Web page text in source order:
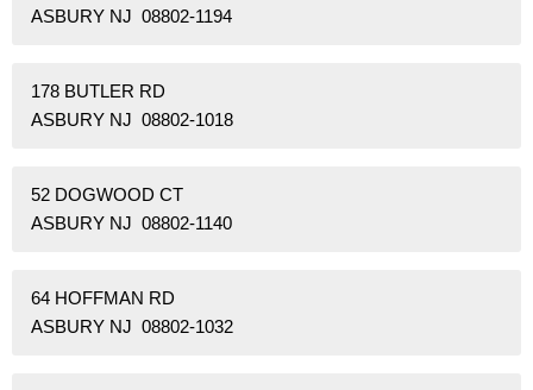
ASBURY NJ 08802-1194
178 BUTLER RD
ASBURY NJ 08802-1018
52 DOGWOOD CT
ASBURY NJ 08802-1140
64 HOFFMAN RD
ASBURY NJ 08802-1032